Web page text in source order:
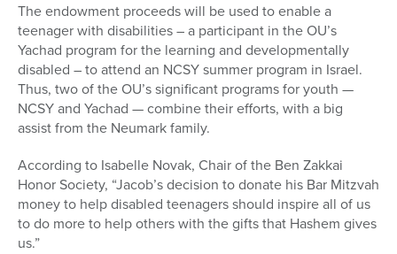
The endowment proceeds will be used to enable a
teenager with disabilities – a participant in the OU’s
Yachad program for the learning and developmentally
disabled – to attend an NCSY summer program in Israel.
Thus, two of the OU’s significant programs for youth —
NCSY and Yachad — combine their efforts, with a big
assist from the Neumark family.
According to Isabelle Novak, Chair of the Ben Zakkai
Honor Society, “Jacob’s decision to donate his Bar Mitzvah
money to help disabled teenagers should inspire all of us
to do more to help others with the gifts that Hashem gives
us.”